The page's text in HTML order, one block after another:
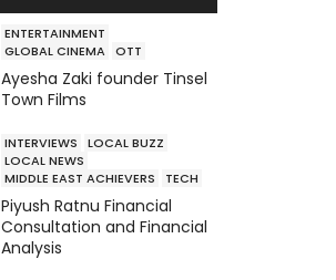
ENTERTAINMENT
GLOBAL CINEMA OTT
Ayesha Zaki founder Tinsel
Town Films
INTERVIEWS
LOCAL BUZZ
LOCAL NEWS
MIDDLE EAST ACHIEVERS
TECH
Piyush Ratnu Financial
Consultation and Financial
Analysis